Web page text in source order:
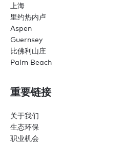
上海
里约热内卢
Aspen
Guernsey
比佛利山庄
Palm Beach
重要链接
关于我们
生态环保
职业机会